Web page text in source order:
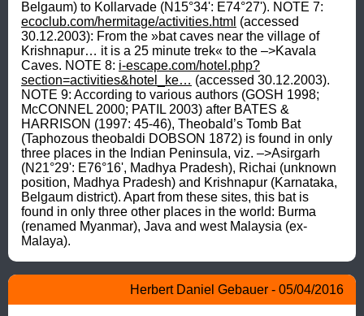
ecoclub.com/hermitage/activities.html (accessed
30.12.2003): From the »bat caves near the village of
Krishnapur… it is a 25 minute trek« to the –>Kavala
Caves. NOTE 8: i-escape.com/hotel.php?
section=activities&hotel_ke… (accessed 30.12.2003).
NOTE 9: According to various authors (GOSH 1998;
McCONNEL 2000; PATIL 2003) after BATES &
HARRISON (1997: 45-46), Theobald’s Tomb Bat
(Taphozous theobaldi DOBSON 1872) is found in only
three places in the Indian Peninsula, viz. –>Asirgarh
(N21°29': E76°16', Madhya Pradesh), Richai (unknown
position, Madhya Pradesh) and Krishnapur (Karnataka,
Belgaum district). Apart from these sites, this bat is
found in only three other places in the world: Burma
(renamed Myanmar), Java and west Malaysia (ex-
Malaya).
Herbert Daniel Gebauer - 05/04/2016